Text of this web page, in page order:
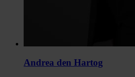
Andrea den Hartog